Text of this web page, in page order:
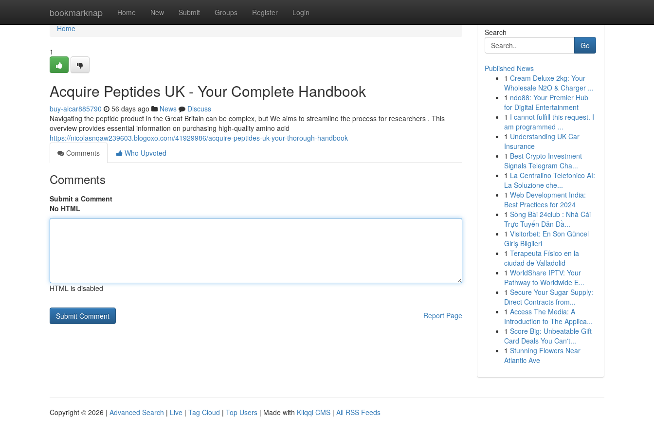
bookmarknap Home New Submit Groups Register Login
Home
Home
1
Acquire Peptides UK - Your Complete Handbook
buy-aicar885790 56 days ago News
Discuss
Navigating the peptide product in the Great Britain can be complex, but We aims to streamline the process for researchers . This
overview provides essential information on purchasing high-quality amino acid
https://nicolasnqaw239603.blogoxo.com/41929986/acquire-peptides-uk-your-thorough-handbook
Comments
Who Upvoted
Comments
Submit a Comment
No HTML
HTML is disabled
Report Page
Search
Go
Published News
1 Cream Deluxe 2kg: Your
Wholesale N2O & Charger ...
1 ndo88: Your Premier Hub
for Digital Entertainment
1 I cannot fulfill this request. I
am programmed ...
1 Understanding UK Car
Insurance
1 Best Crypto Investment
Signals Telegram Cha...
1 La Centralino Telefonico AI:
La Soluzione che...
1 Web Development India:
Best Practices for 2024
1 Sòng Bài 24club : Nhà Cái
Trực Tuyến Dẫn Đầ...
1 Visitorbet: En Son Güncel
Giriş Bilgileri
1 Terapeuta Físico en la
ciudad de Valladolid
1 WorldShare IPTV: Your
Pathway to Worldwide E...
1 Secure Your Sugar Supply:
Direct Contracts from...
1 Access The Media: A
Introduction to The Applica...
1 Score Big: Unbeatable Gift
Card Deals You Can't...
1 Stunning Flowers Near
Atlantic Ave
Copyright © 2026 | Advanced Search | Live | Tag Cloud | Top Users | Made with Kliqqi CMS | All RSS Feeds